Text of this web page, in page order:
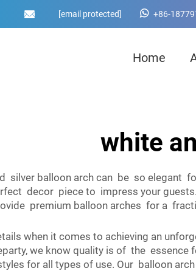
[email protected]
+86-
Home
white
silver balloon arch can be so elegant
decor piece to impress your
premium balloon arches for a
when it comes to achieving an
we know quality is of the
for all types of use. Our balloon